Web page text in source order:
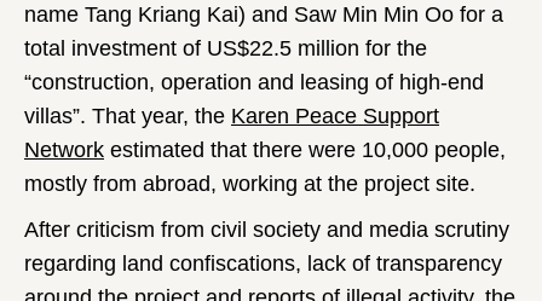
name Tang Kriang Kai) and Saw Min Min Oo for a
total investment of US$22.5 million for the
“construction, operation and leasing of high-end
villas”. That year, the Karen Peace Support
Network estimated that there were 10,000 people,
mostly from abroad, working at the project site.
After criticism from civil society and media scrutiny
regarding land confiscations, lack of transparency